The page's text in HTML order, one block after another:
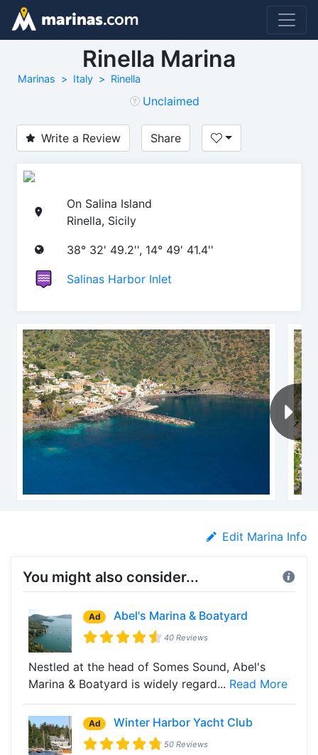
Rinella Marina
Marinas Italy Rinella
Unclaimed
Write a Review Share
On Salina Island
Rinella, Sicily
38° 32' 49.2'', 14° 49' 41.4''
Salinas Harbor Inlet
Edit Marina Info
You might also consider...
Ad Abel's Marina & Boatyard
40 Reviews
Nestled at the head of Somes Sound, Abel's
Marina & Boatyard is widely regard... Read More
Ad Winter Harbor Yacht Club
50 Reviews